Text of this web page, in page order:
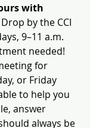
with
Drop by the CCI
9–11 a.m.
needed!
for
or Friday
to help you
answer
always be